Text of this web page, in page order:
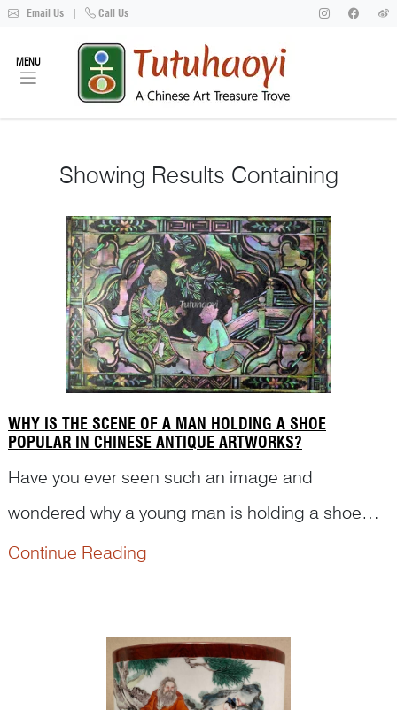
Email Us | Call Us
MENU
Showing Results Containing
WHY IS THE SCENE OF A MAN HOLDING A SHOE
POPULAR IN CHINESE ANTIQUE ARTWORKS?
Have you ever seen such an image and
wondered why a young man is holding a shoe
and kneeling down in front of an old man? Is
deciphers the figures and s...
Continue Reading